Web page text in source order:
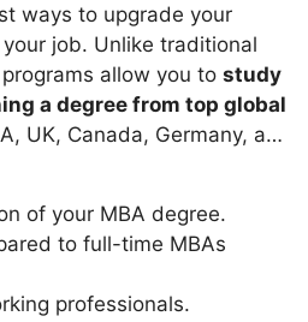
ways to upgrade your
job. Unlike traditional
allow you to study
a degree from top global
UK, Canada, Germany, and
of your MBA degree.
to full-time MBAs
professionals.